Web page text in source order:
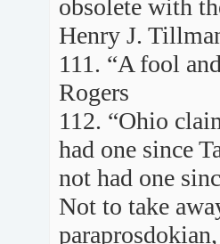
obsolete with
Henry J.
111. “A fool
Rogers
112. “Ohio
had one since
not had one
Not to take